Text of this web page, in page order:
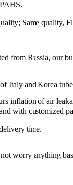
Same quality,
from Russia, our
Italy and Korea
inflation of air
with customized
time.
worry anything